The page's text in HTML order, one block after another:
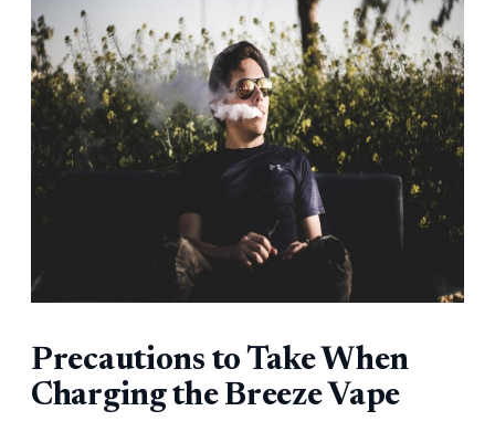
Precautions to Take When
Charging the Breeze Vape